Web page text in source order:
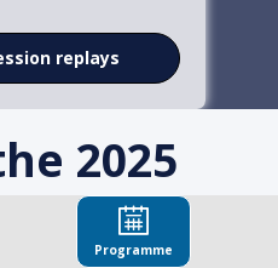
replays
2025
Programme